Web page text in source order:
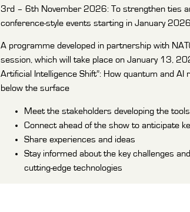
3rd – 6th November 2026: To strengthen ties
conference-style events starting in January
A programme developed in partnership with
session, which will take place on January 13,
Artificial Intelligence Shift”: How quantum and
below the surface
Meet the stakeholders developing the
Connect ahead of the show to anticipate
Share experiences and ideas
Stay informed about the key challenges
cutting-edge technologies